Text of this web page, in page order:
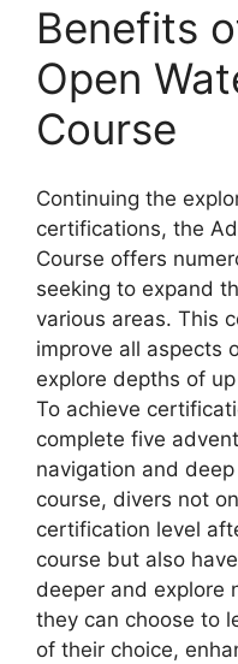
Benefits
Open
Course
Continuing the
certifications, the
Course offers
seeking to expand
various areas. This
improve all aspects
explore depths of
To achieve
complete five
navigation and
course, divers not
certification level
course but also
deeper and explore
they can choose to
of their choice,